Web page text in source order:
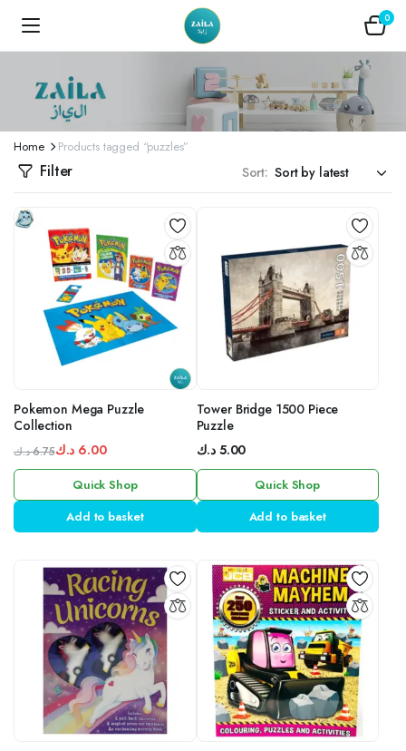
0
Home Products tagged “puzzles”
Filter Sort:
Pokemon Mega Puzzle
Collection
6.75 د.ك
Original
was:
6.00 د.ك
Current
is:
6.00 د.ك.
Quick Shop
Add to basket
Tower Bridge 1500 Piece
Puzzle
5.00 د.ك
Quick Shop
Add to basket